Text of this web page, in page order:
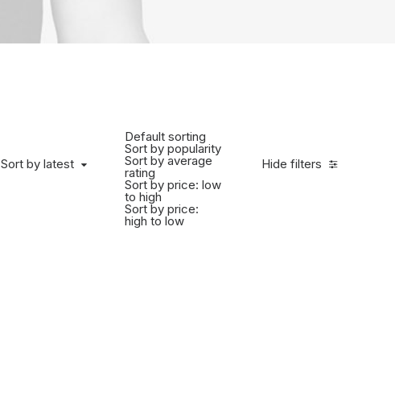
Hide filters
Sort by latest
Default sorting
Sort by popularity
Sort by average
rating
Sort by price: low
to high
Sort by price:
high to low